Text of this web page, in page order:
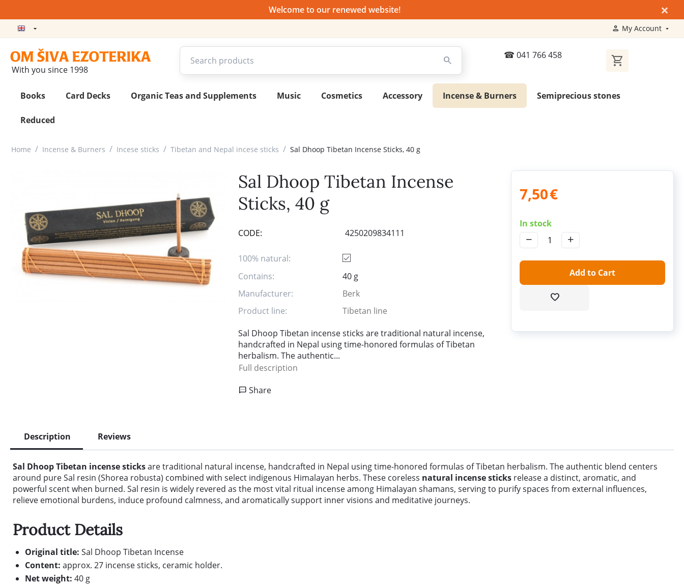
Welcome to our renewed website! ×
My Account
With you since 1998
041 766 458
Books Card Decks Organic Teas and Supplements Music Cosmetics Accessory Incense & Burners Semiprecious stones
Reduced
Home / Incense & Burners / Incese sticks / Tibetan and Nepal incese sticks / Sal Dhoop Tibetan Incense Sticks, 40 g
Sal Dhoop Tibetan Incense
Sticks, 40 g
CODE: 4250209834111
100% natural:
Contains:
40 g
Manufacturer:
Berk
Product line:
Tibetan line
Sal Dhoop Tibetan incense sticks are traditional natural incense,
handcrafted in Nepal using time-honored formulas of Tibetan
herbalism. The authentic...
Full description
7,50€
In stock
+
−
Add to Cart
Share
Description Reviews
Sal Dhoop Tibetan incense sticksare traditional natural incense, handcrafted in Nepal using time-honored formulas of Tibetan herbalism. The authentic blend centers
around pure Sal resin (Shorea robusta) combined with select indigenous Himalayan herbs. These coreless natural incense sticks release a distinct, aromatic, and
powerful scent when burned. Sal resin is widely revered as the most vital ritual incense among Himalayan shamans, serving to purify spaces from external influences,
relieve emotional burdens, induce profound calmness, and aromatically support inner visions and meditative journeys.
Product Details
Original title: Sal Dhoop Tibetan Incense
Content: approx. 27 incense sticks, ceramic holder.
Net weight: 40 g